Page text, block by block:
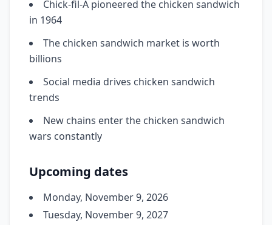
Chick-fil-A pioneered the chicken sandwich
in 1964
The chicken sandwich market is worth
billions
Social media drives chicken sandwich
trends
New chains enter the chicken sandwich
wars constantly
Upcoming dates
Monday, November 9, 2026
Tuesday, November 9, 2027